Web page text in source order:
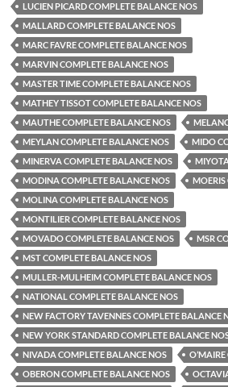
LUCIEN PICARD COMPLETE BALANCE NOS
MALLARD COMPLETE BALANCE NOS
MARC FAVRE COMPLETE BALANCE NOS
MARVIN COMPLETE BALANCE NOS
MASTER TIME COMPLETE BALANCE NOS
MATHEY TISSOT COMPLETE BALANCE NOS
MAUTHE COMPLETE BALANCE NOS
MEYLAN COMPLETE BALANCE NOS
MIDO
MINERVA COMPLETE BALANCE NOS
MODINA COMPLETE BALANCE NOS
MOERIS
MOLINA COMPLETE BALANCE NOS
MONTILIER COMPLETE BALANCE NOS
MOVADO COMPLETE BALANCE NOS
MSR
MST COMPLETE BALANCE NOS
MULLER-MULHEIM COMPLETE BALANCE NOS
NATIONAL COMPLETE BALANCE NOS
NEW FACTORY TAVENNES COMPLETE BALANCE
NEW YORK STANDARD COMPLETE BALANCE
NIVADA COMPLETE BALANCE NOS
OBERON COMPLETE BALANCE NOS